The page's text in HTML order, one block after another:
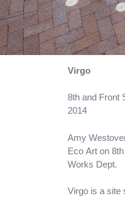
Virgo
8th and Front
2014
Amy
Eco Art on
Works Dept.
Virgo is a site